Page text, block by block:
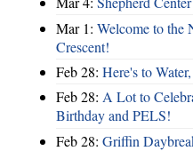
Mar 1: Welcome to the
Crescent!
Feb 28: Here's to
Feb 28: A Lot to
Birthday and PELS!
Feb 28: Griffin